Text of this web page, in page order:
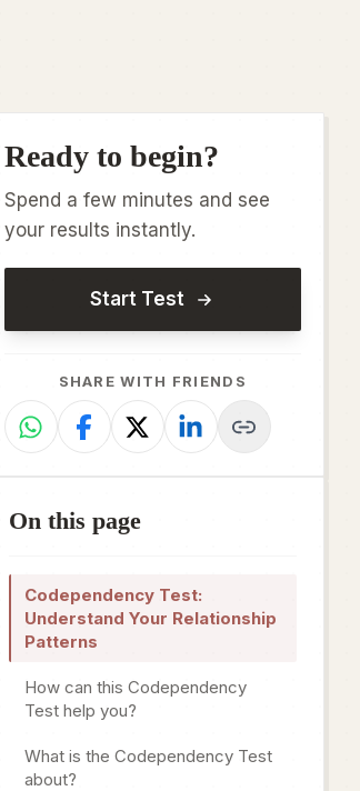
Ready to begin?
Spend a few minutes and see
your results instantly.
Start Test
SHARE WITH FRIENDS
On this page
Codependency Test:
Understand Your Relationship
Patterns
How can this Codependency
Test help you?
What is the Codependency Test
about?